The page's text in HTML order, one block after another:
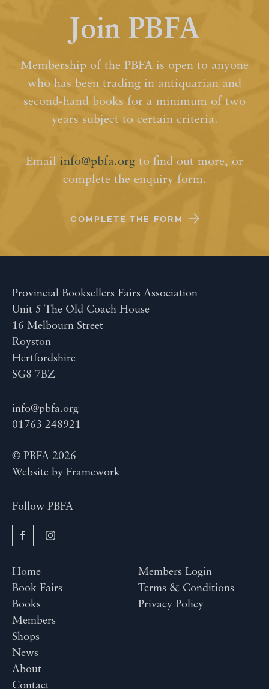
Join PBFA
Membership of the PBFA is open to anyone
who has been trading in antiquarian and
second-hand books for a minimum of two
years subject to certain criteria.
Email info@pbfa.org to find out more, or
complete the enquiry form.
COMPLETE THE FORM
Provincial Booksellers Fairs Association
Unit 5 The Old Coach House
16 Melbourn Street
Royston
Hertfordshire
SG8 7BZ
info@pbfa.org
01763 248921
© PBFA 2026
Website by Framework
Follow PBFA
Home
Book Fairs
Books
Members
Shops
News
About
Contact
Members Login
Terms & Conditions
Privacy Policy